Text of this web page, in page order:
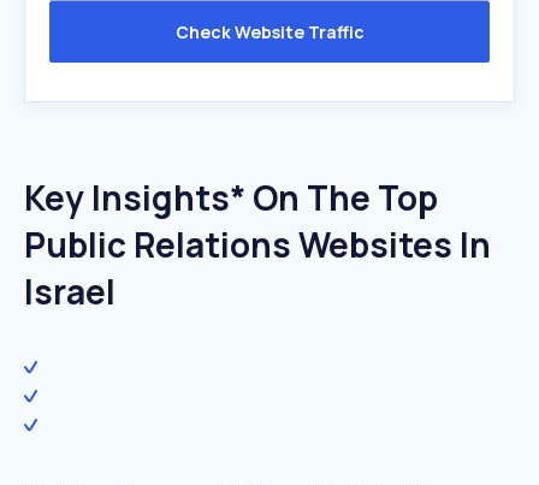
Check Website Traffic
Key Insights* On The Top
Public Relations Websites In
Israel